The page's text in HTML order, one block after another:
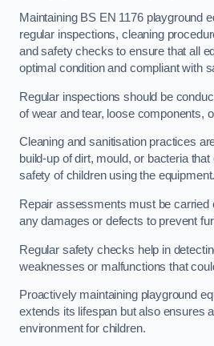
Maintaining BS EN 1176 playground
regular inspections, cleaning
and safety checks to ensure that all
optimal condition and compliant with
Regular inspections should be
of wear and tear, loose components,
Cleaning and sanitisation practices
build-up of dirt, mould, or bacteria
safety of children using the equipment.
Repair assessments must be carried
any damages or defects to prevent
Regular safety checks help in
weaknesses or malfunctions that
Proactively maintaining playground
extends its lifespan but also ensures
environment for children.